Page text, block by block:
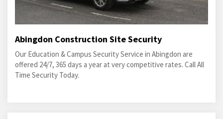
Abingdon Construction Site Security
Our Education & Campus Security Service in Abingdon are
offered 24/7, 365 days a year at very competitive rates. Call All
Time Security Today.